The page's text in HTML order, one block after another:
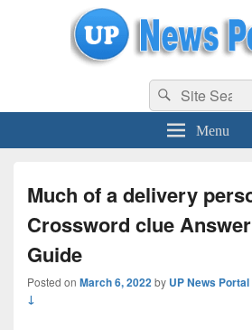
uppolice.org UP News Portal, Latest Result,
Search
for:
Search
Menu
Much of a delivery
Crossword clue
Guide
Posted on March 6, 2022by UP News
↓